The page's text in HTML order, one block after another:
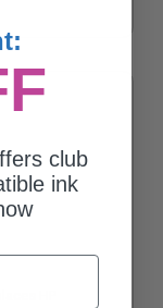
club
ink